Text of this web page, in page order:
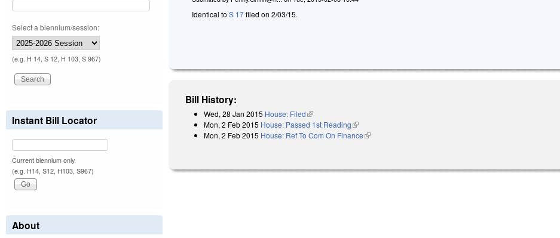
Identical toS 17filed on 2/03/15.
Bill History:
Wed, 28 Jan 2015 House: Filed(link is external)
Mon, 2 Feb 2015 House: Passed 1st Reading(link is external)
Mon, 2 Feb 2015 House: Ref To Com On Finance(link is external)
Select a biennium/session:
(e.g. H 14, S 12, H 103, S 967)
Instant Bill Locator
Current biennium only.
(e.g. H14, S12, H103, S967)
About